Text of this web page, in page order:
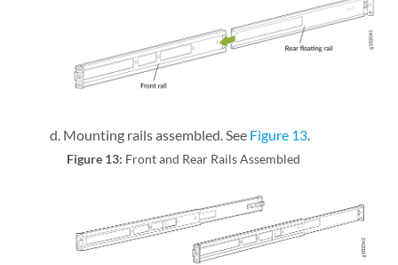
Mounting rails assembled. See Figure 13.
Figure 13: Front and Rear Rails Assembled